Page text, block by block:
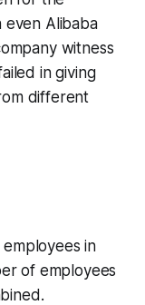
Alibaba
witness
in giving
different
in
of employees